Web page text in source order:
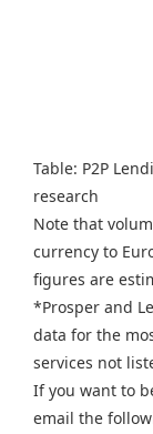
Table: P2P
research
Note that
currency to
figures are
*Prosper and
data for the
services not
If you want to
email the